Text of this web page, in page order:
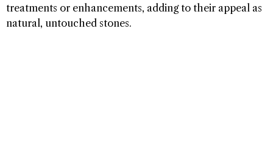
treatments or enhancements, adding to their appeal as
natural, untouched stones.